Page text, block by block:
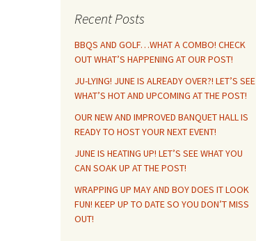
Recent Posts
BBQS AND GOLF…WHAT A COMBO! CHECK
OUT WHAT’S HAPPENING AT OUR POST!
JU-LYING! JUNE IS ALREADY OVER?! LET’S SEE
WHAT’S HOT AND UPCOMING AT THE POST!
OUR NEW AND IMPROVED BANQUET HALL IS
READY TO HOST YOUR NEXT EVENT!
JUNE IS HEATING UP! LET’S SEE WHAT YOU
CAN SOAK UP AT THE POST!
WRAPPING UP MAY AND BOY DOES IT LOOK
FUN! KEEP UP TO DATE SO YOU DON’T MISS
OUT!